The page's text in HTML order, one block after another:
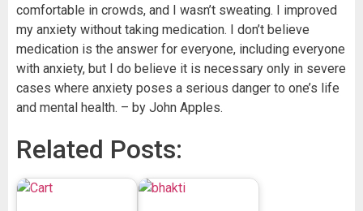
comfortable in crowds, and I wasn’t sweating. I improved
my anxiety without taking medication. I don’t believe
medication is the answer for everyone, including everyone
with anxiety, but I do believe it is necessary only in severe
cases where anxiety poses a serious danger to one’s life
and mental health. – by John Apples.
Related Posts: